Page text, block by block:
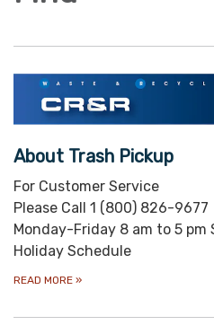
About Trash Pickup
For Customer Service
Please Call 1 (800) 826-9677
Monday-Friday 8 am to 5
Holiday Schedule
READ MORE »